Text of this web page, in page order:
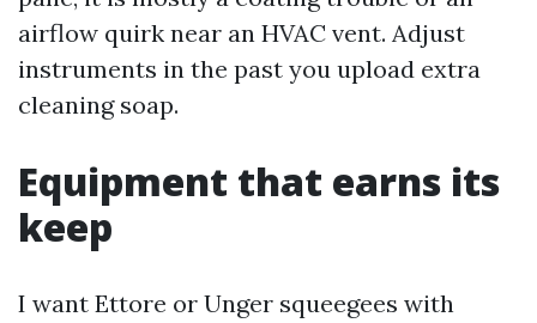
airflow quirk near an HVAC vent. Adjust
instruments in the past you upload extra
cleaning soap.
Equipment that earns its
keep
I want Ettore or Unger squeegees with